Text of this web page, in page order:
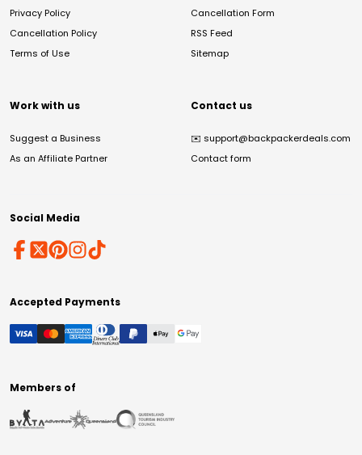
Privacy Policy
Cancellation Policy
Terms of Use
Cancellation Form
RSS Feed
Sitemap
Work with us
Suggest a Business
As an Affiliate Partner
Contact us
✉️ support@backpackerdeals.com
Contact form
Social Media
Accepted Payments
Members of